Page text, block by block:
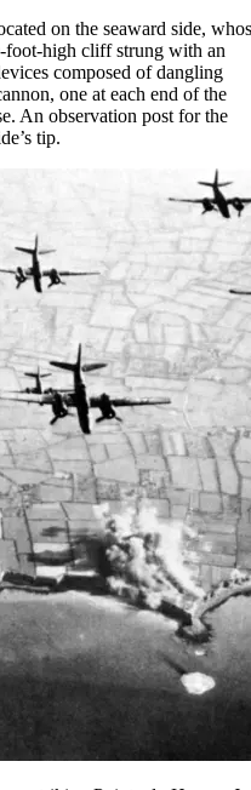
on the seaward side,
foot-high cliff strung with an
composed of dangling
one at each end of the
An observation post for the
tip.